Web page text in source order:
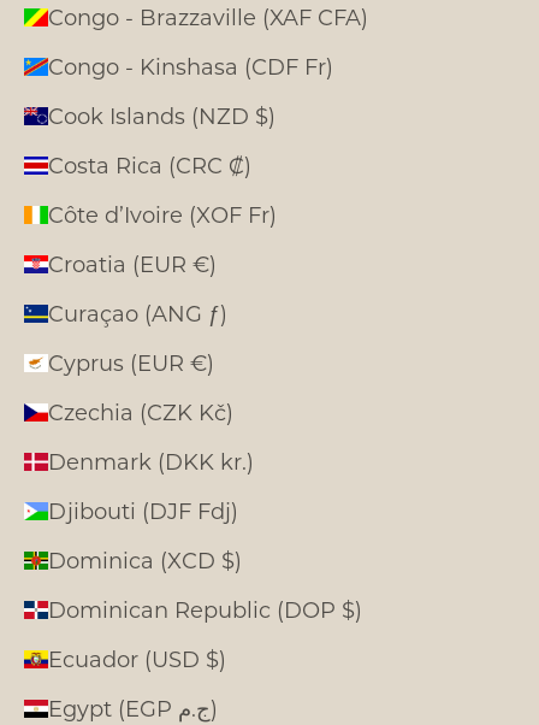
Congo - Brazzaville (XAF CFA)
Congo - Kinshasa (CDF Fr)
Cook Islands (NZD $)
Costa Rica (CRC ₡)
Côte d’Ivoire (XOF Fr)
Croatia (EUR €)
Curaçao (ANG ƒ)
Cyprus (EUR €)
Czechia (CZK Kč)
Denmark (DKK kr.)
Djibouti (DJF Fdj)
Dominica (XCD $)
Dominican Republic (DOP $)
Ecuador (USD $)
Egypt (EGP ج.م)